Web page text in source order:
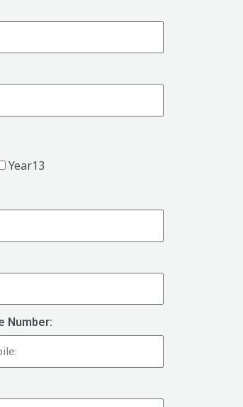
Year13
Number: